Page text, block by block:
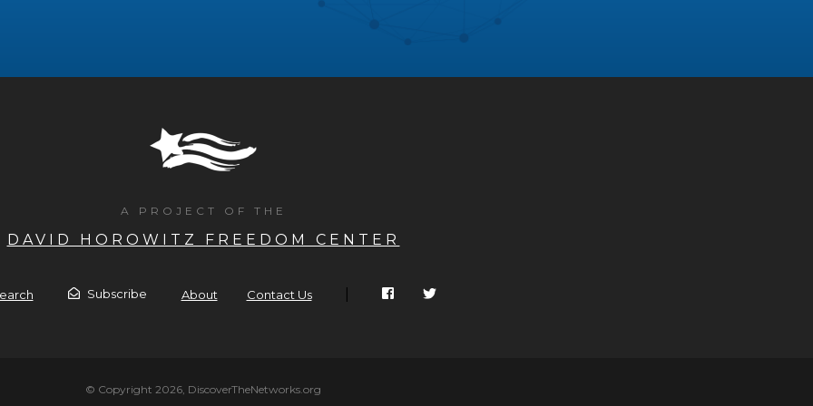
A PROJECT OF THE
DAVID HOROWITZ FREEDOM CENTER
Subscribe About Contact Us
© Copyright 2026, DiscoverTheNetworks.org